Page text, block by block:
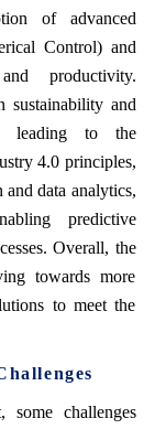
of advanced
Control) and
productivity.
sustainability and
leading to the
4.0 principles,
data analytics,
predictive
Overall, the
towards more
to meet the
challenges